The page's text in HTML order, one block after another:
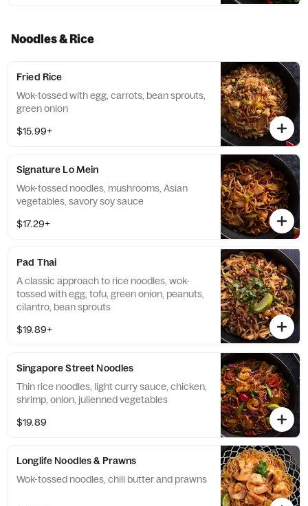
Noodles & Rice
Fried Rice
Wok-tossed with egg, carrots, bean sprouts,
green onion
$15.99+
Signature Lo Mein
Wok-tossed noodles, mushrooms, Asian
vegetables, savory soy sauce
$17.29+
Pad Thai
A classic approach to rice noodles, wok-
tossed with egg, tofu, green onion, peanuts,
cilantro, bean sprouts
$19.89+
Singapore Street Noodles
Thin rice noodles, light curry sauce, chicken,
shrimp, onion, julienned vegetables
$19.89
Longlife Noodles & Prawns
Wok-tossed noodles, chili butter and prawns